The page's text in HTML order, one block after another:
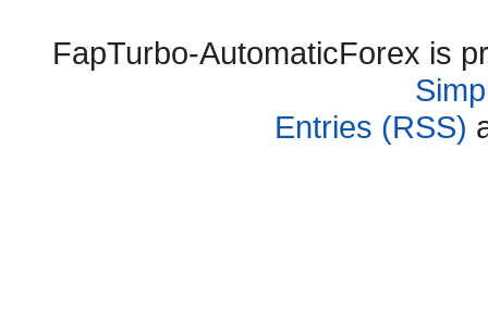
FapTurbo-AutomaticForex is
Entries (RSS)